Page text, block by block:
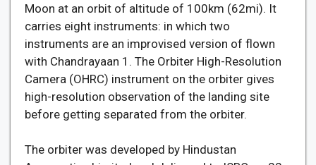
Moon at an orbit of altitude of 100km (62mi). It
carries eight instruments: in which two
instruments are an improvised version of flown
with Chandrayaan 1. The Orbiter High-Resolution
Camera (OHRC) instrument on the orbiter gives
high-resolution observation of the landing site
before getting separated from the orbiter.
The orbiter was developed by Hindustan